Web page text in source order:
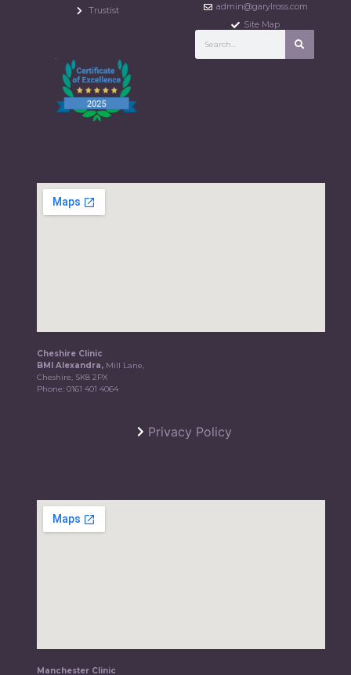
Trustist
admin@garylross.com
Site Map
Cheshire Clinic
BMI Alexandra, Mill Lane,
Cheshire, SK8 2PX
Phone:0161 401 4064
Privacy Policy
Manchester Clinic